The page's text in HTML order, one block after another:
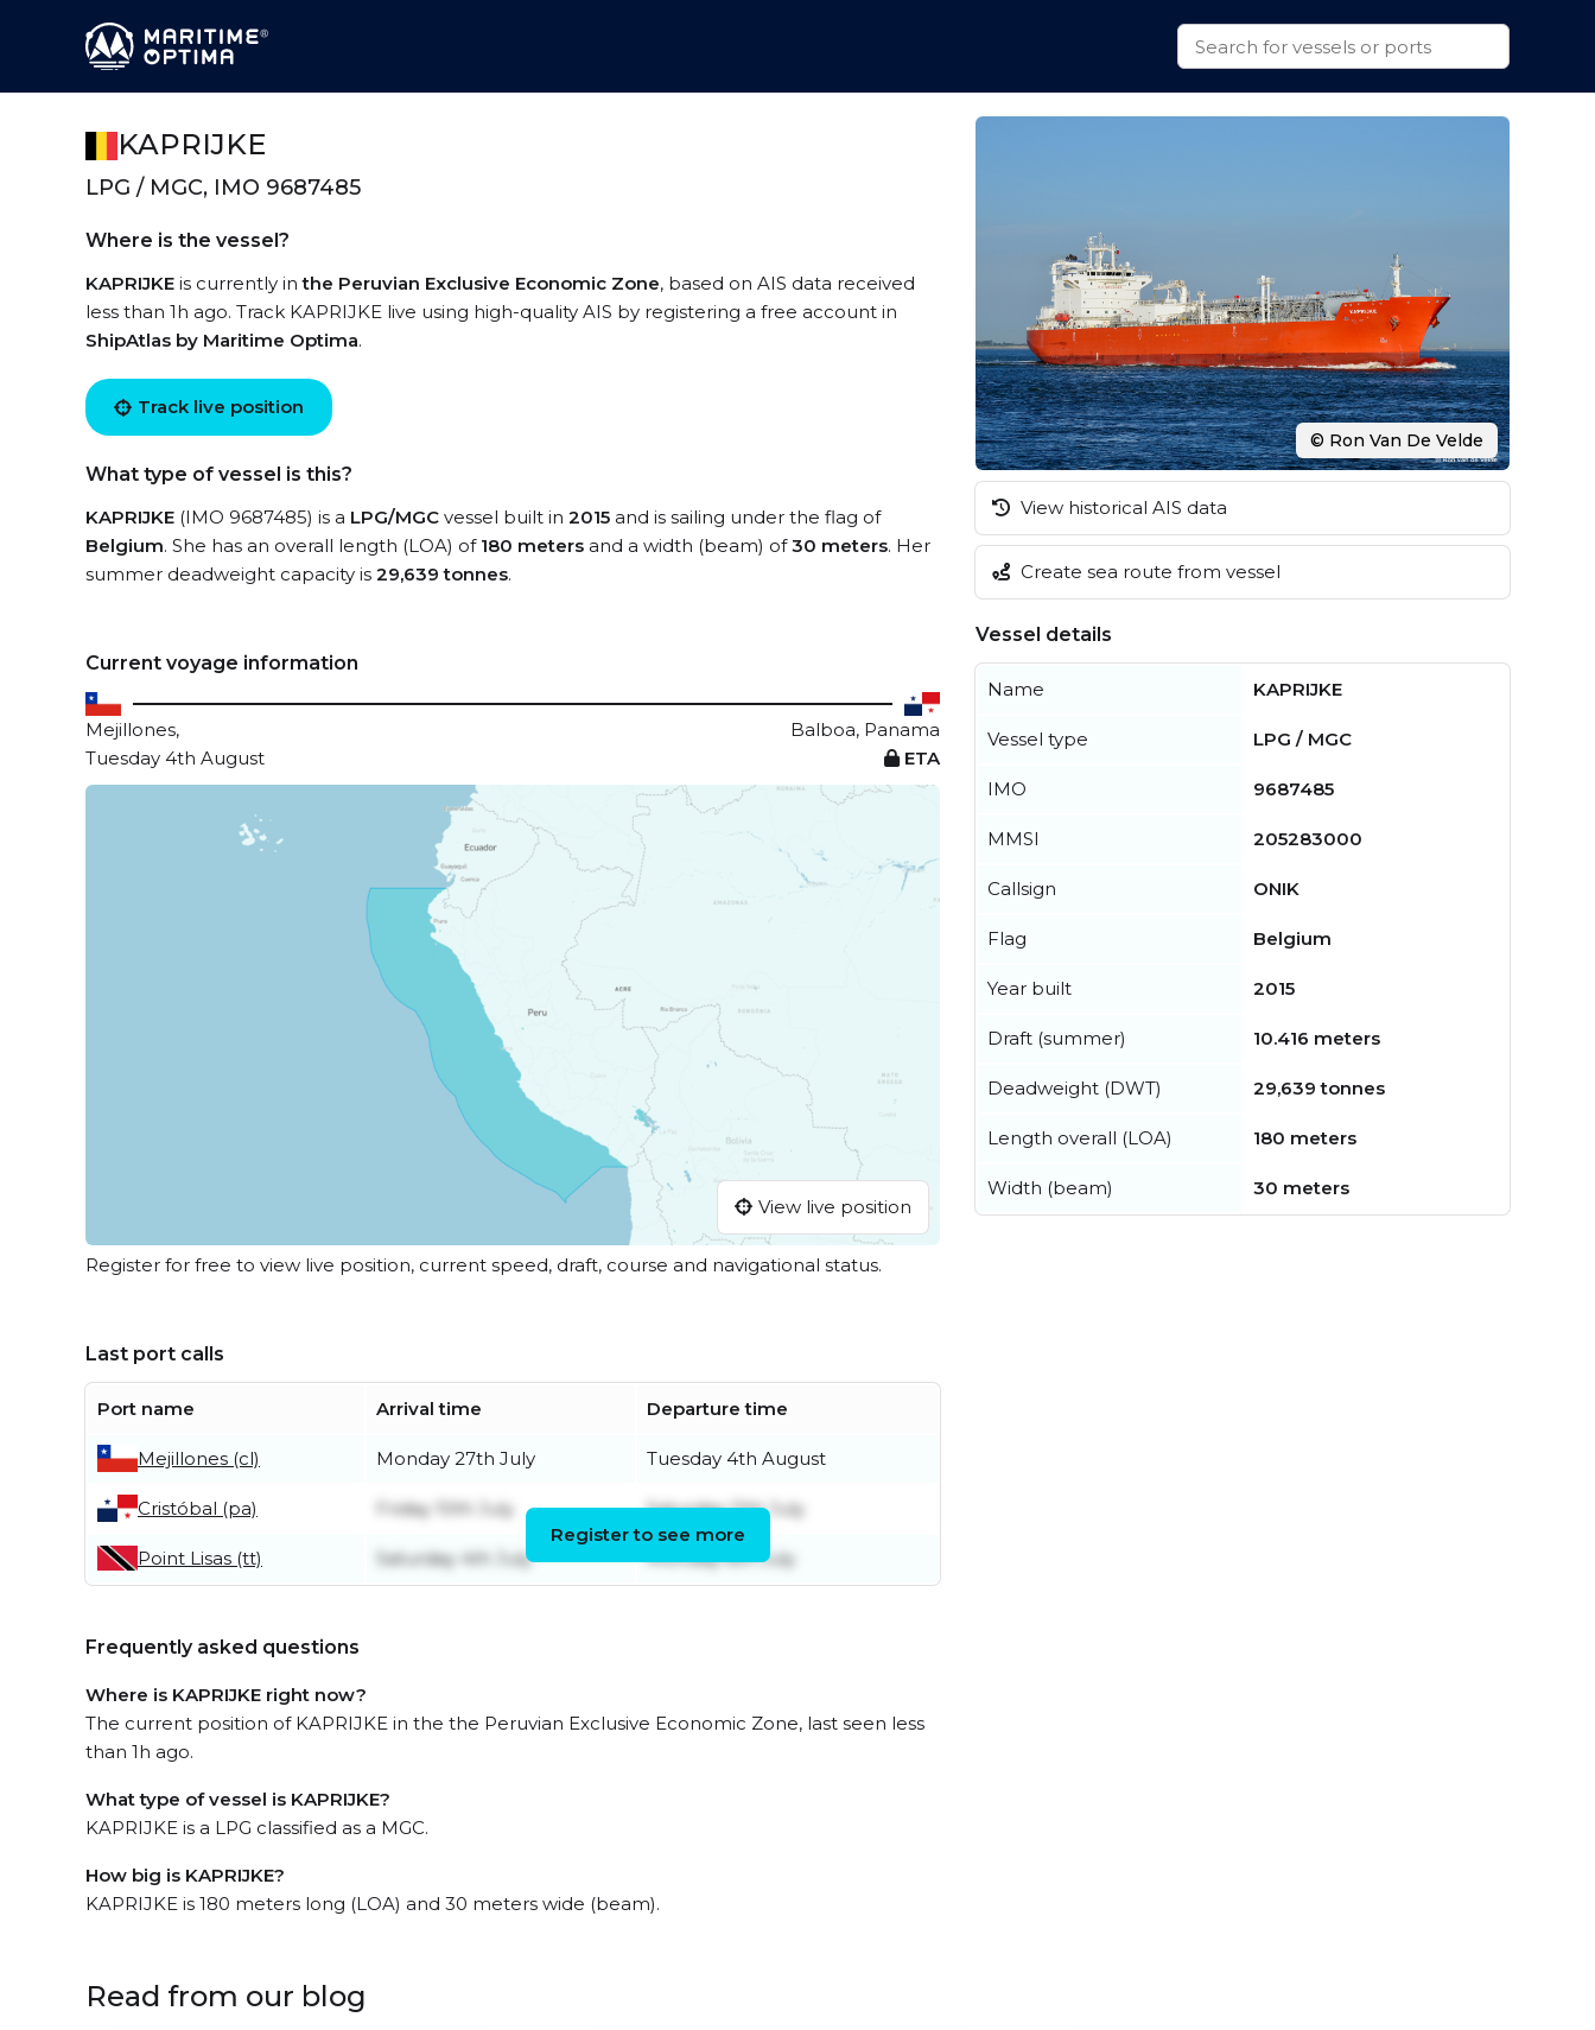
KAPRIJKE
LPG / MGC, IMO 9687485
Where is the vessel?
KAPRIJKE is currently inthe Peruvian Exclusive Economic Zone, based on AIS data received
less than 1h ago. Track KAPRIJKE live using high-quality AIS by registering a free account in
ShipAtlas by Maritime Optima.
Track live position
What type of vessel is this?
KAPRIJKE (IMO 9687485) is a LPG/MGC vessel built in 2015 and is sailing under the flag of
Belgium. She has an overall length (LOA) of 180 meters and a width (beam) of30 meters. Her
summer deadweight capacity is 29,639 tonnes.
Current voyage information
Mejillones,
Balboa, Panama
Tuesday 4th August
ETA
View live position
Register for free to view live position, current speed, draft, course and navigational status.
Last port calls
Port name Arrival time Departure time
Mejillones (cl) Monday 27th July Tuesday 4th August
Cristóbal (pa) Friday 10th July Saturday 11th July
Point Lisas (tt) Saturday 4th July Monday 6th July
Register to see more
Frequently asked questions
Where is KAPRIJKE right now?
The current position of KAPRIJKE in the the Peruvian Exclusive Economic Zone, last seen less
than 1h ago.
What type of vessel is KAPRIJKE?
KAPRIJKE is a LPG classified as a MGC.
How big is KAPRIJKE?
KAPRIJKE is 180 meters long (LOA) and 30 meters wide (beam).
© Ron Van De Velde
View historical AIS data
Create sea route from vessel
Vessel details
Name KAPRIJKE
Vessel type LPG / MGC
IMO 9687485
MMSI 205283000
Callsign ONIK
Flag Belgium
Year built 2015
Draft (summer) 10.416 meters
Deadweight (DWT) 29,639 tonnes
Length overall (LOA) 180 meters
Width (beam) 30 meters
Read from our blog